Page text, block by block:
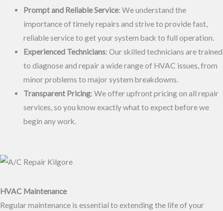
Prompt and Reliable Service: We understand the
importance of timely repairs and strive to provide fast,
reliable service to get your system back to full operation.
Experienced Technicians: Our skilled technicians are trained
to diagnose and repair a wide range of HVAC issues, from
minor problems to major system breakdowns.
Transparent Pricing: We offer upfront pricing on all repair
services, so you know exactly what to expect before we
begin any work.
HVAC Maintenance
Regular maintenance is essential to extending the life of your